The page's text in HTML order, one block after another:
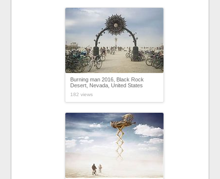
Burning man 2016, Black Rock
Desert, Nevada, United States
182 views